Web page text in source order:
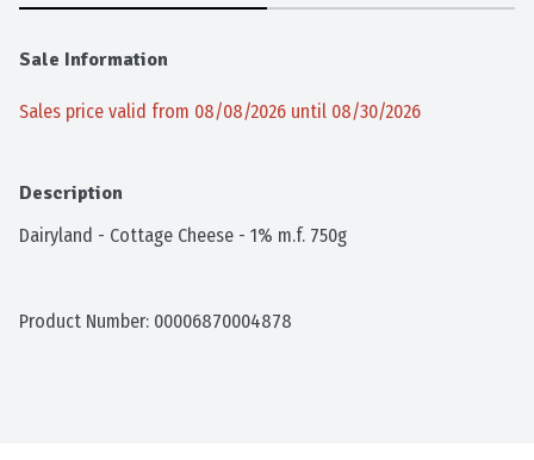
Sale Information
Sales price valid from 08/08/2026 until 08/30/2026
Description
Dairyland - Cottage Cheese - 1% m.f. 750g
Product Number: 00006870004878